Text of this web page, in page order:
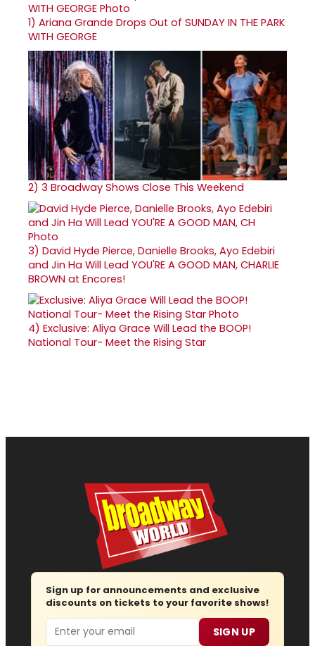
1) Ariana Grande Drops Out of SUNDAY IN THE PARK
WITH GEORGE
2) 3 Broadway Shows Close This Weekend
3) David Hyde Pierce, Danielle Brooks, Ayo Edebiri
and Jin Ha Will Lead YOU'RE A GOOD MAN, CHARLIE
BROWN at Encores!
4) Exclusive: Aliya Grace Will Lead the BOOP!
National Tour- Meet the Rising Star
Sign up for announcements and exclusive
discounts on tickets to your favorite shows!
Email SIGN UP